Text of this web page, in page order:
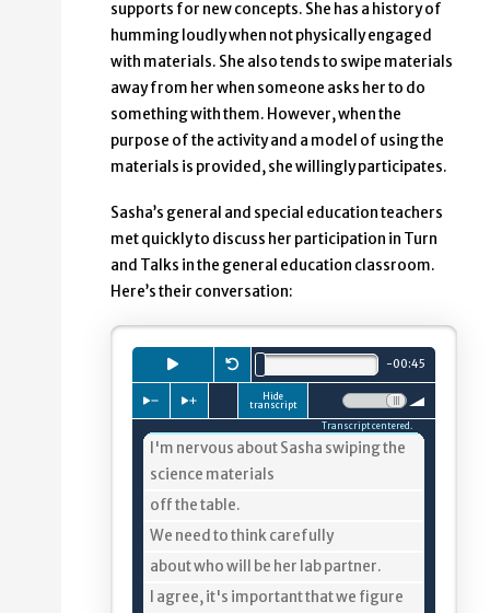
supports for new concepts. She has a history of
humming loudly when not physically engaged
with materials. She also tends to swipe materials
away from her when someone asks her to do
something with them. However, when the
purpose of the activity and a model of using the
materials is provided, she willingly participates.
Sasha’s general and special education teachers
met quickly to discuss her participation in Turn
and Talks in the general education classroom.
Here’s their conversation:
Press to playaudio clip.
Restart.
Total length is
-00minutes.
:45seconds.
Press to slow down playback
Press to speed up playback
Hide
transcript
Volume:
Transcript centered.
4%
I'm nervous about Sasha swiping the
science materials
8%
off the table.
10%
We need to think carefully
13%
about who will be her lab partner.
20%
I agree, it's important that we figure